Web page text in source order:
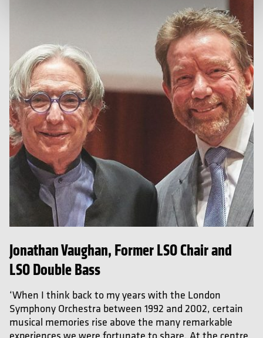
Jonathan Vaughan, Former LSO Chair and
LSO Double Bass
‘When I think back to my years with the London
Symphony Orchestra between 1992 and 2002, certain
musical memories rise above the many remarkable